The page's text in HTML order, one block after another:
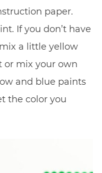
paper.
If you don’t have
a little yellow
or mix your own
and blue paints
the color you